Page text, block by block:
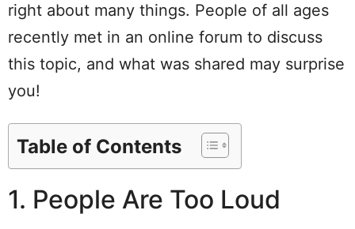
right about many things. People of all ages
recently met in an online forum to discuss
this topic, and what was shared may surprise
you!
Table of Contents
1. People Are Too Loud